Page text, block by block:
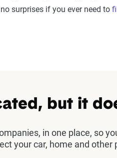
surprises if you ever need to
but it
in one place, so
your car, home and other